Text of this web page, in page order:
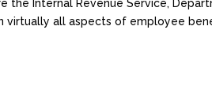
the Internal Revenue Service,
virtually all aspects of employee